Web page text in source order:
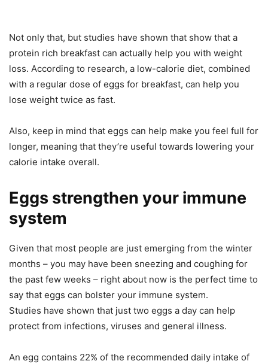
Not only that, but studies have shown that show that a
protein rich breakfast can actually help you with weight
loss. According to research, a low-calorie diet, combined
with a regular dose of eggs for breakfast, can help you
lose weight twice as fast.
Also, keep in mind that eggs can help make you feel full for
longer, meaning that they’re useful towards lowering your
calorie intake overall.
Eggs strengthen your immune
system
Given that most people are just emerging from the winter
months – you may have been sneezing and coughing for
the past few weeks – right about now is the perfect time to
say that eggs can bolster your immune system.
Studies have shown that just two eggs a day can help
protect from infections, viruses and general illness.
An egg contains 22% of the recommended daily intake of